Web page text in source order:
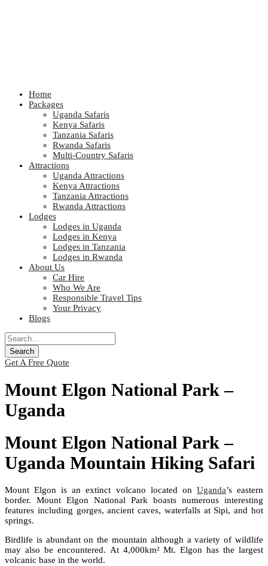
Home
Packages
Uganda Safaris
Kenya Safaris
Tanzania Safaris
Rwanda Safaris
Multi-Country Safaris
Attractions
Uganda Attractions
Kenya Attractions
Tanzania Attractions
Rwanda Attractions
Lodges
Lodges in Uganda
Lodges in Kenya
Lodges in Tanzania
Lodges in Rwanda
About Us
Car Hire
Who We Are
Responsible Travel Tips
Your Privacy
Blogs
Get A Free Quote
Mount Elgon National Park –
Uganda
Mount Elgon National Park –
Uganda Mountain Hiking Safari
Mount Elgon is an extinct volcano located on Uganda’s eastern
border. Mount Elgon National Park boasts numerous interesting
features including gorges, ancient caves, waterfalls at Sipi, and hot
springs.
Birdlife is abundant on the mountain although a variety of wildlife
may also be encountered. At 4,000km² Mt. Elgon has the largest
volcanic base in the world.